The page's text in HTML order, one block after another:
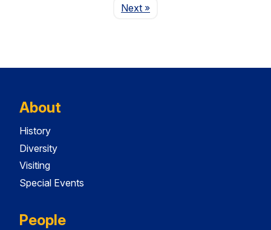
NextPage
»
About
History
Diversity
Visiting
Special Events
People